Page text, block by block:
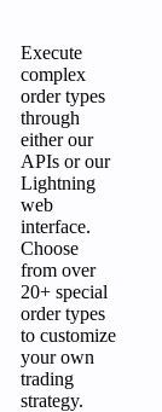
Execute
complex
order types
through
either our
APIs or our
Lightning
web
interface.
Choose
from over
20+ special
order types
to customize
your own
trading
strategy.